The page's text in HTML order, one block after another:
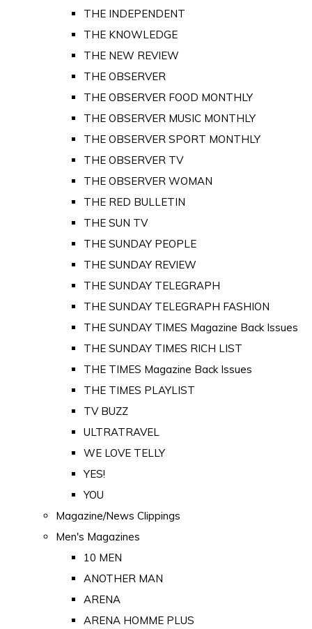
THE INDEPENDENT
THE KNOWLEDGE
THE NEW REVIEW
THE OBSERVER
THE OBSERVER FOOD MONTHLY
THE OBSERVER MUSIC MONTHLY
THE OBSERVER SPORT MONTHLY
THE OBSERVER TV
THE OBSERVER WOMAN
THE RED BULLETIN
THE SUN TV
THE SUNDAY PEOPLE
THE SUNDAY REVIEW
THE SUNDAY TELEGRAPH
THE SUNDAY TELEGRAPH FASHION
THE SUNDAY TIMES Magazine Back Issues
THE SUNDAY TIMES RICH LIST
THE TIMES Magazine Back Issues
THE TIMES PLAYLIST
TV BUZZ
ULTRATRAVEL
WE LOVE TELLY
YES!
YOU
Magazine/News Clippings
Men's Magazines
10 MEN
ANOTHER MAN
ARENA
ARENA HOMME PLUS